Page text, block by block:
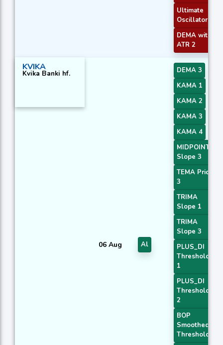
Ultimate
Oscillator
DEMA with
ATR 2
KVIKA
Kvika Banki hf.
06 Aug Al
DEMA 3
KAMA 1
KAMA 2
KAMA 3
KAMA 4
MIDPOINT
Slope 3
TEMA Price
3
TRIMA
Slope 1
TRIMA
Slope 3
PLUS_DI
Threshold
1
PLUS_DI
Threshold
2
BOP
Smoothed
Threshold